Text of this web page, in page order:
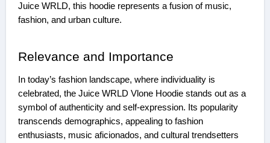
Juice WRLD, this hoodie represents a fusion of music,
fashion, and urban culture.
Relevance and Importance
In today’s fashion landscape, where individuality is
celebrated, the Juice WRLD Vlone Hoodie stands out as a
symbol of authenticity and self-expression. Its popularity
transcends demographics, appealing to fashion
enthusiasts, music aficionados, and cultural trendsetters